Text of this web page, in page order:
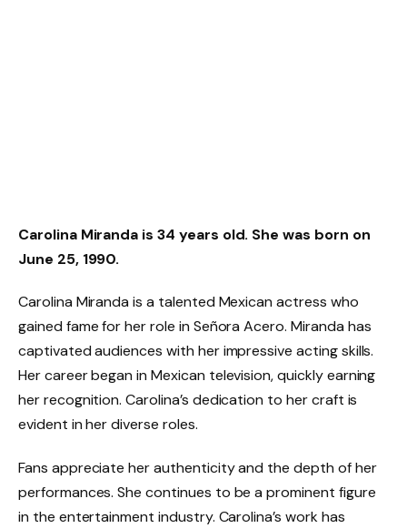
Carolina Miranda is 34 years old. She was born on
June 25, 1990.
Carolina Miranda is a talented Mexican actress who
gained fame for her role in Señora Acero. Miranda has
captivated audiences with her impressive acting skills.
Her career began in Mexican television, quickly earning
her recognition. Carolina’s dedication to her craft is
evident in her diverse roles.
Fans appreciate her authenticity and the depth of her
performances. She continues to be a prominent figure
in the entertainment industry. Carolina’s work has